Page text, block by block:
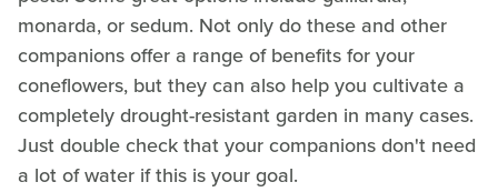
monarda, or sedum. Not only do these and other
companions offer a range of benefits for your
coneflowers, but they can also help you cultivate a
completely drought-resistant garden in many cases.
Just double check that your companions don't need
a lot of water if this is your goal.